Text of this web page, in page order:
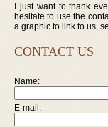
I just want to thank
hesitate to use the
a graphic to link to us,
CONTACT US
Name:
E-mail: